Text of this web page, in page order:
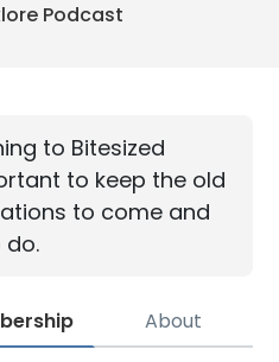
Podcast
to Bitesized
to keep the old
to come and
do.
About